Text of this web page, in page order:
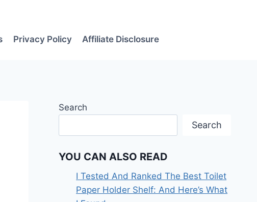
Privacy Policy Affiliate Disclosure
Search
Search
YOU CAN ALSO READ
I Tested And Ranked The Best Toilet
Paper Holder Shelf: And Here’s What